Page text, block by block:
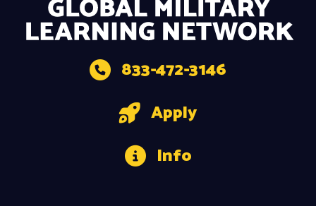
833-472-3146
Apply
Info